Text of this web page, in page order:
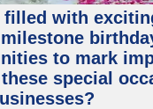
with
to mark
special